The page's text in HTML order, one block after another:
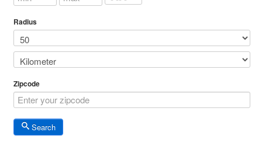
Radius
Zipcode
Search